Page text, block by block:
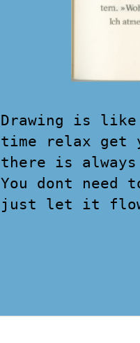
Drawing is like
time relax get
there is
You dont need
just let it